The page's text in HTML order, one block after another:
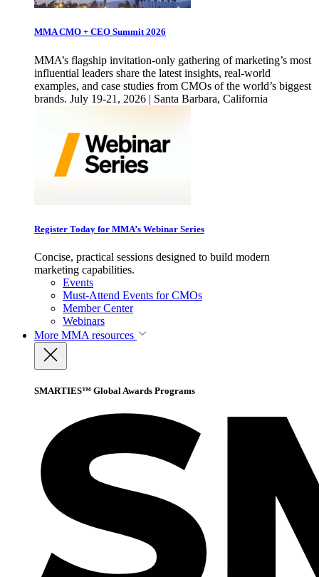
MMA CMO + CEO Summit 2026
MMA’s flagship invitation-only gathering of marketing’s most
influential leaders share the latest insights, real-world
examples, and case studies from CMOs of the world’s biggest
brands. July 19-21, 2026 | Santa Barbara, California
Register Today for MMA’s Webinar Series
Concise, practical sessions designed to build modern
marketing capabilities.
Events
Must-Attend Events for CMOs
Member Center
Webinars
More MMA resources
SMARTIES™ Global Awards Programs